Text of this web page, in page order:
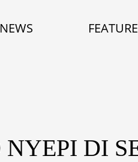
NEWS
NYEPI DI